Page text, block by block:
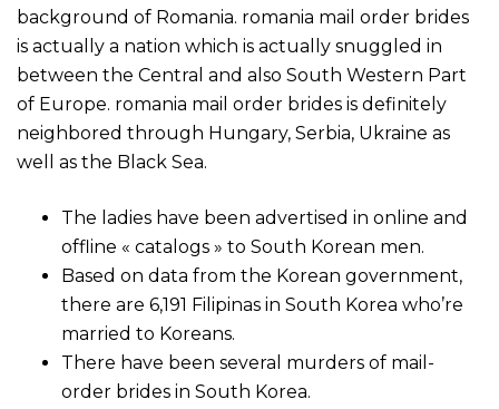
background of Romania. romania mail order brides
is actually a nation which is actually snuggled in
between the Central and also South Western Part
of Europe. romania mail order brides is definitely
neighbored through Hungary, Serbia, Ukraine as
well as the Black Sea.
The ladies have been advertised in online and
offline « catalogs » to South Korean men.
Based on data from the Korean government,
there are 6,191 Filipinas in South Korea who’re
married to Koreans.
There have been several murders of mail-
order brides in South Korea.